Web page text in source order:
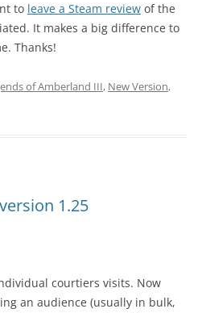
to leave a Steam review of the
It makes a big difference to
Thanks!
of Amberland III, New Version,
1.25
courtiers visits. Now
an audience (usually in bulk,